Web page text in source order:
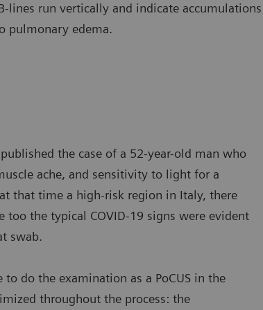
the lung using a curved transducer. B-lines are seen
pleural line and extending to the bottom of the
lines run vertically and indicate
pulmonary edema.
the case of a 52-year-old man who
ache, and sensitivity to light for a
that time a high-risk region in Italy, there
too the typical COVID-19 signs were evident
swab.
do the examination as a PoCUS in the
throughout the process: the